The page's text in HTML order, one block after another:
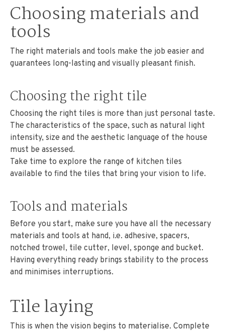
Choosing materials and
tools
The right materials and tools make the job easier and
guarantees long-lasting and visually pleasant finish.
Choosing the right tile
Choosing the right tiles is more than just personal taste.
The characteristics of the space, such as natural light
intensity, size and the aesthetic language of the house
must be assessed.
Take time to explore the range of kitchen tiles
available to find the tiles that bring your vision to life.
Tools and materials
Before you start, make sure you have all the necessary
materials and tools at hand, i.e. adhesive, spacers,
notched trowel, tile cutter, level, sponge and bucket.
Having everything ready brings stability to the process
and minimises interruptions.
Tile laying
This is when the vision begins to materialise. Complete